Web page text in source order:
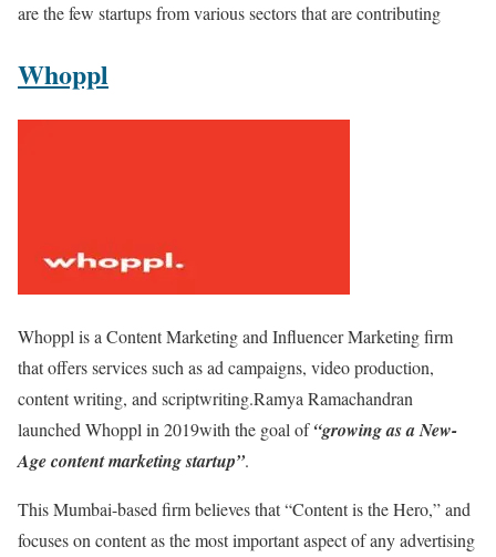
are the few startups from various sectors that are contributing
Whoppl
Whoppl is a Content Marketing and Influencer Marketing firm
that offers services such as ad campaigns, video production,
content writing, and scriptwriting.Ramya Ramachandran
launched Whoppl in 2019with the goal of“growing as a New-
Age content marketing startup”.
This Mumbai-based firm believes that “Content is the Hero,” and
focuses on content as the most important aspect of any advertising